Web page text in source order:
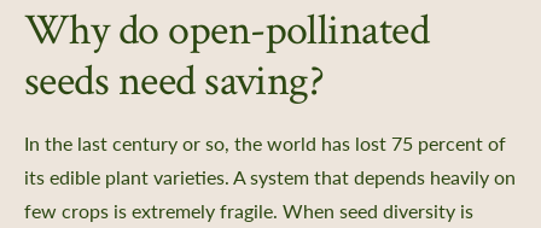
Why do open-pollinated
seeds need saving?
In the last century or so, the world has lost 75 percent of
its edible plant varieties. A system that depends heavily on
few crops is extremely fragile. When seed diversity is